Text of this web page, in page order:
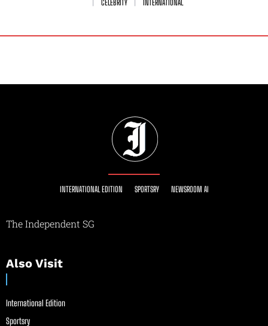
CELEBRITY
INTERNATIONAL
INTERNATIONAL EDITION SPORTSRY NEWSROOM AI
The Independent SG
Also Visit
International Edition
Sportsry